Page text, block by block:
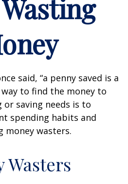
said, “a penny saved is a
way to find the money to
saving needs is to
spending habits and
money wasters.
Wasters